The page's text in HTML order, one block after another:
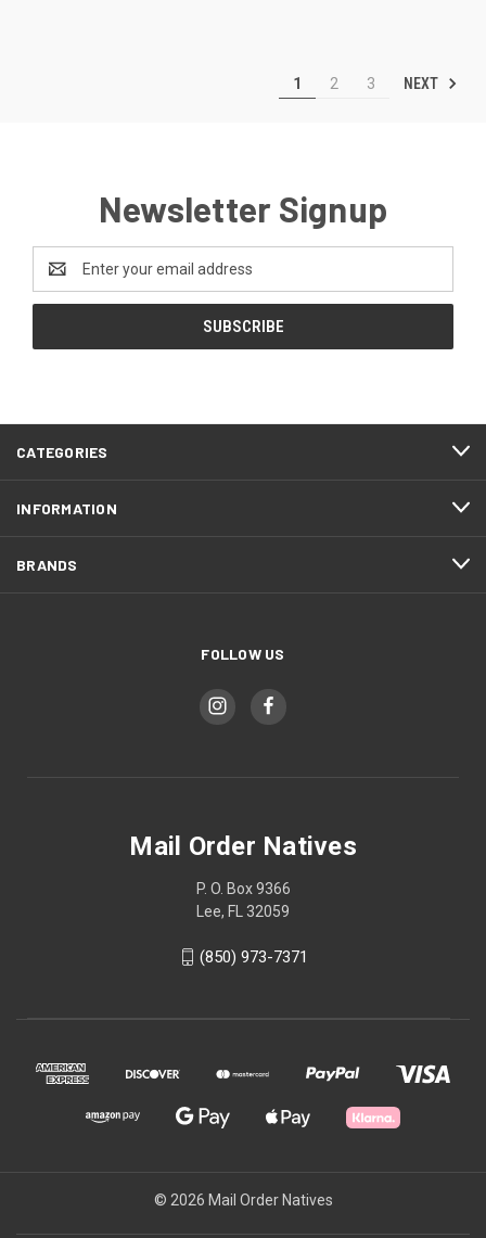
1 2 3 NEXT
Newsletter Signup
Address
CATEGORIES
INFORMATION
BRANDS
FOLLOW US
Mail Order Natives
P. O. Box 9366
Lee, FL 32059
(850) 973-7371
© 2026 Mail Order Natives